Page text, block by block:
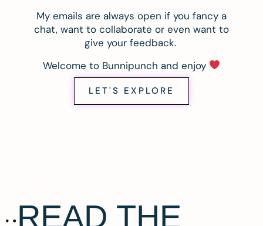
My emails are always open if you fancy a
chat, want to collaborate or even want to
give your feedback.
Welcome to Bunnipunch and enjoy
LET'S EXPLORE
READ THE